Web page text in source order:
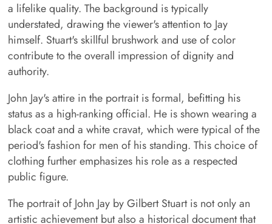
a lifelike quality. The background is typically
understated, drawing the viewer's attention to Jay
himself. Stuart's skillful brushwork and use of color
contribute to the overall impression of dignity and
authority.
John Jay's attire in the portrait is formal, befitting his
status as a high-ranking official. He is shown wearing a
black coat and a white cravat, which were typical of the
period's fashion for men of his standing. This choice of
clothing further emphasizes his role as a respected
public figure.
The portrait of John Jay by Gilbert Stuart is not only an
artistic achievement but also a historical document that